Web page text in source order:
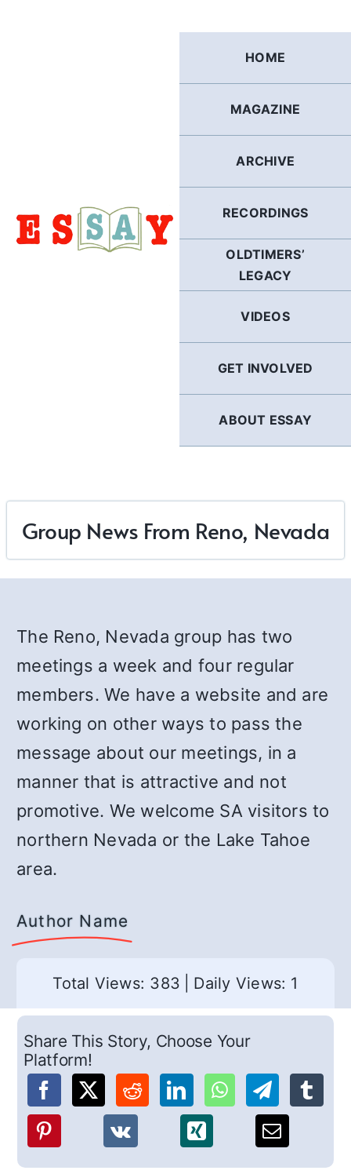
HOME
MAGAZINE
ARCHIVE
RECORDINGS
OLDTIMERS’
LEGACY
VIDEOS
GET INVOLVED
ABOUT ESSAY
Group News From Reno, Nevada
The Reno, Nevada group has two
meetings a week and four regular
members. We have a website and are
working on other ways to pass the
message about our meetings, in a
manner that is attractive and not
promotive. We welcome SA visitors to
northern Nevada or the Lake Tahoe
area.
Author Name
Total Views: 383 Daily Views: 1
Share This Story, Choose Your
Platform!